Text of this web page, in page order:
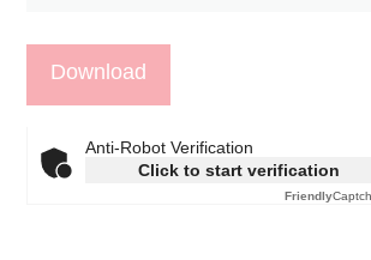
Anti-Robot Verification
Click to start verification
Friendly